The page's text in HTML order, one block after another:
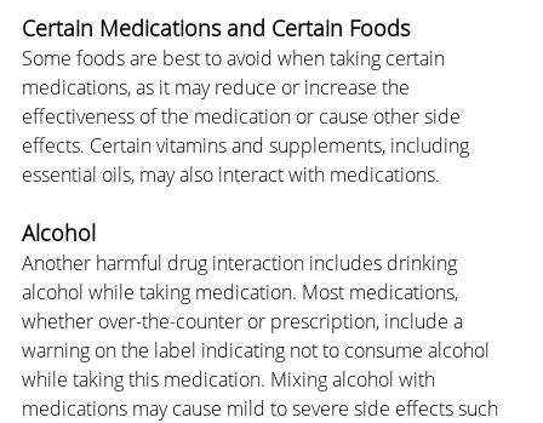
Certain Medications and Certain Foods
Some foods are best to avoid when taking certain
medications, as it may reduce or increase the
effectiveness of the medication or cause other side
effects. Certain vitamins and supplements, including
essential oils, may also interact with medications.
Alcohol
Another harmful drug interaction includes drinking
alcohol while taking medication. Most medications,
whether over-the-counter or prescription, include a
warning on the label indicating not to consume alcohol
while taking this medication. Mixing alcohol with
medications may cause mild to severe side effects such